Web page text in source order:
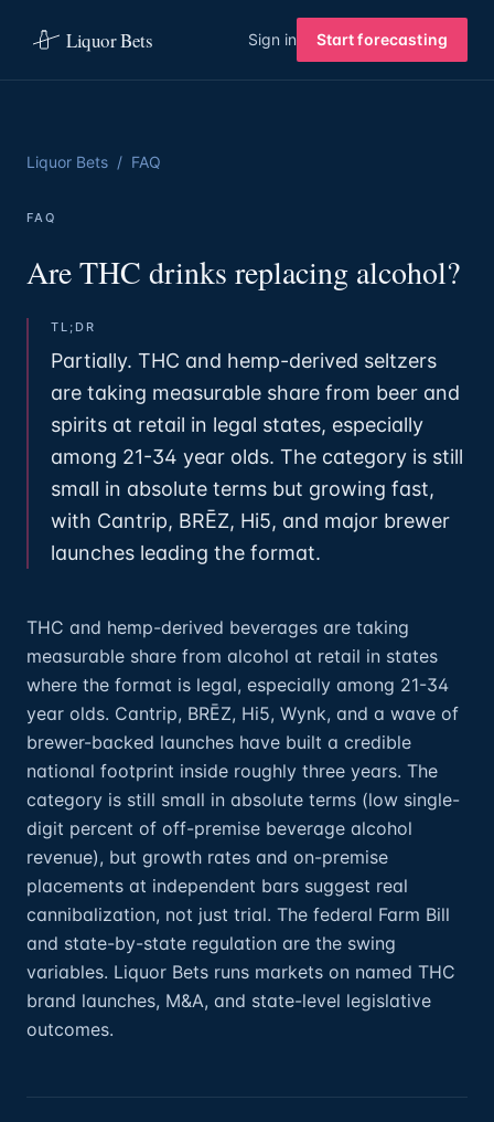
Liquor Bets Sign in Start forecasting
Liquor Bets / FAQ
FAQ
Are THC drinks replacing alcohol?
TL;DR
Partially. THC and hemp-derived seltzers
are taking measurable share from beer and
spirits at retail in legal states, especially
among 21-34 year olds. The category is still
small in absolute terms but growing fast,
with Cantrip, BRĒZ, Hi5, and major brewer
launches leading the format.
THC and hemp-derived beverages are taking
measurable share from alcohol at retail in states
where the format is legal, especially among 21-34
year olds. Cantrip, BRĒZ, Hi5, Wynk, and a wave of
brewer-backed launches have built a credible
national footprint inside roughly three years. The
category is still small in absolute terms (low single-
digit percent of off-premise beverage alcohol
revenue), but growth rates and on-premise
placements at independent bars suggest real
cannibalization, not just trial. The federal Farm Bill
and state-by-state regulation are the swing
variables. Liquor Bets runs markets on named THC
brand launches, M&A, and state-level legislative
outcomes.